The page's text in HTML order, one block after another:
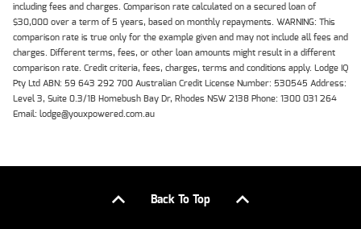
including fees and charges. Comparison rate calculated on a secured loan of
$30,000 over a term of 5 years, based on monthly repayments. WARNING: This
comparison rate is true only for the example given and may not include all fees and
charges. Different terms, fees, or other loan amounts might result in a different
comparison rate. Credit criteria, fees, charges, terms and conditions apply. Lodge IQ
Pty Ltd ABN: 59 643 292 700 Australian Credit License Number: 530545 Address:
Level 3, Suite 0.3/1B Homebush Bay Dr, Rhodes NSW 2138 Phone: 1300 031 264
Email: lodge@youxpowered.com.au
Back To Top